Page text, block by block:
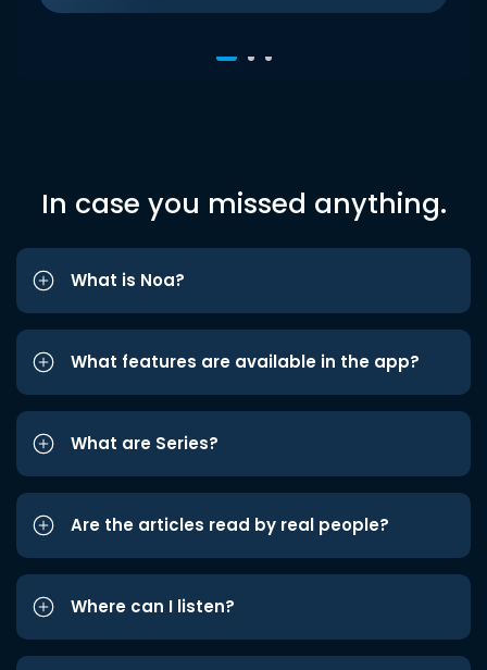
In case you missed anything.
What is Noa?
What features are available in the app?
What are Series?
Are the articles read by real people?
Where can I listen?